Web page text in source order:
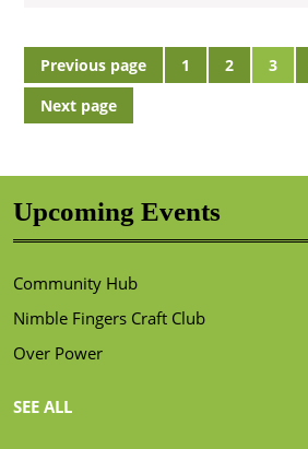
Posts
pagination
Previous page
Page
1
Page
2 3
Next page
Upcoming Events
Community Hub
Nimble Fingers Craft Club
Over Power
SEE ALL